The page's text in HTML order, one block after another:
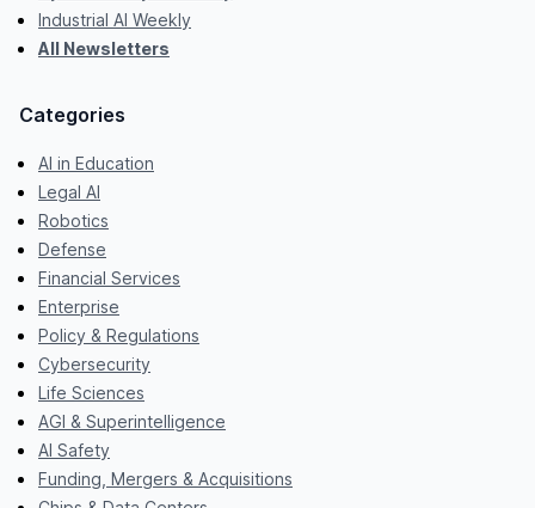
Industrial AI Weekly
All Newsletters
Categories
AI in Education
Legal AI
Robotics
Defense
Financial Services
Enterprise
Policy & Regulations
Cybersecurity
Life Sciences
AGI & Superintelligence
AI Safety
Funding, Mergers & Acquisitions